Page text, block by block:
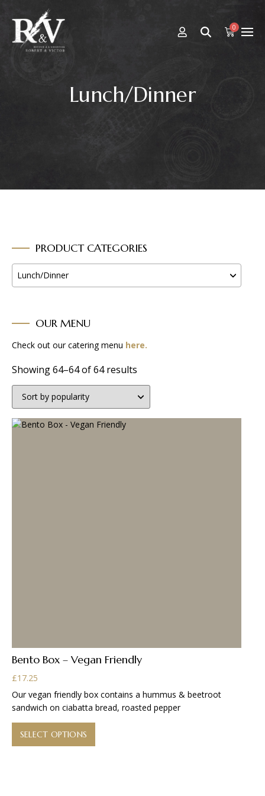
0
Lunch/Dinner
PRODUCT CATEGORIES
Lunch/Dinner
OUR MENU
Check out our catering menu here.
Showing 64–64 of 64 results
Bento Box – Vegan Friendly
£17.25
Our vegan friendly box contains a hummus & beetroot
sandwich on ciabatta bread, roasted pepper
SELECT OPTIONS
This
has